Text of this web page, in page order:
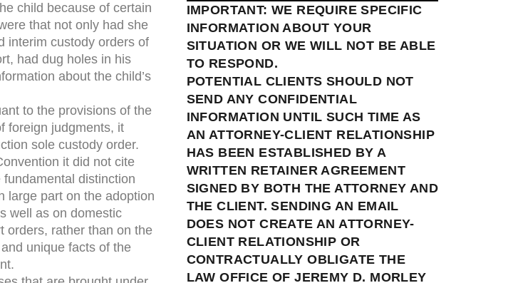
child because of certain
that not only had she
interim custody orders of
had dug holes in his
about the child’s
to the provisions of the
foreign judgments, it
sole custody order.
it did not cite
distinction
large part on the adoption
well as on domestic
orders, rather than on the
unique facts of the
IMPORTANT: WE REQUIRE SPECIFIC
INFORMATION ABOUT YOUR
SITUATION OR WE WILL NOT BE ABLE
TO RESPOND.
POTENTIAL CLIENTS SHOULD NOT
SEND ANY CONFIDENTIAL
INFORMATION UNTIL SUCH TIME AS
AN ATTORNEY-CLIENT RELATIONSHIP
HAS BEEN ESTABLISHED BY A
WRITTEN RETAINER AGREEMENT
SIGNED BY BOTH THE ATTORNEY AND
THE CLIENT. SENDING AN EMAIL
DOES NOT CREATE AN ATTORNEY-
CLIENT RELATIONSHIP OR
CONTRACTUALLY OBLIGATE THE
LAW OFFICE OF JEREMY D. MORLEY